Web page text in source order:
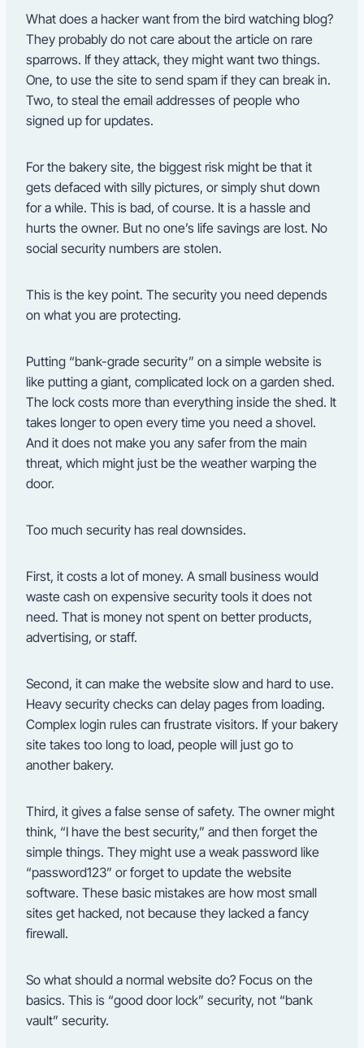
What does a hacker want from the bird watching blog?
They probably do not care about the article on rare
sparrows. If they attack, they might want two things.
One, to use the site to send spam if they can break in.
Two, to steal the email addresses of people who
signed up for updates.
For the bakery site, the biggest risk might be that it
gets defaced with silly pictures, or simply shut down
for a while. This is bad, of course. It is a hassle and
hurts the owner. But no one’s life savings are lost. No
social security numbers are stolen.
This is the key point. The security you need depends
on what you are protecting.
Putting “bank-grade security” on a simple website is
like putting a giant, complicated lock on a garden shed.
The lock costs more than everything inside the shed. It
takes longer to open every time you need a shovel.
And it does not make you any safer from the main
threat, which might just be the weather warping the
door.
Too much security has real downsides.
First, it costs a lot of money. A small business would
waste cash on expensive security tools it does not
need. That is money not spent on better products,
advertising, or staff.
Second, it can make the website slow and hard to use.
Heavy security checks can delay pages from loading.
Complex login rules can frustrate visitors. If your bakery
site takes too long to load, people will just go to
another bakery.
Third, it gives a false sense of safety. The owner might
think, “I have the best security,” and then forget the
simple things. They might use a weak password like
“password123” or forget to update the website
software. These basic mistakes are how most small
sites get hacked, not because they lacked a fancy
firewall.
So what should a normal website do? Focus on the
basics. This is “good door lock” security, not “bank
vault” security.